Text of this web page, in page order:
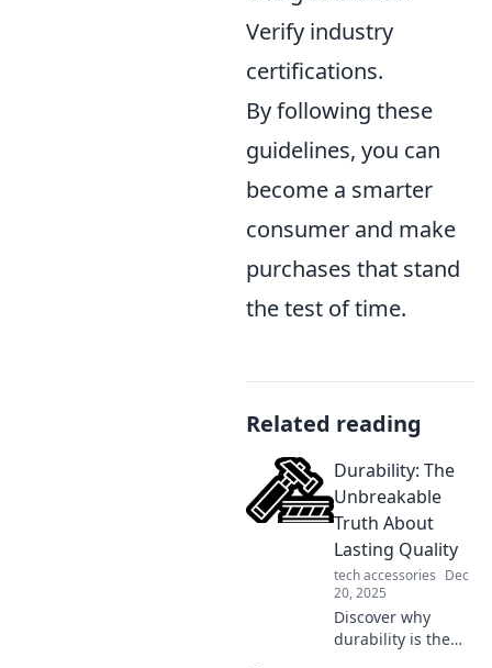
Verify industry
certifications.
By following these
guidelines, you can
become a smarter
consumer and make
purchases that stand
the test of time.
Related reading
Durability: The
Unbreakable
Truth About
Lasting Quality
tech accessories Dec
20, 2025
Discover why
durability is the